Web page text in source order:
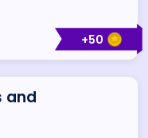
+50
and